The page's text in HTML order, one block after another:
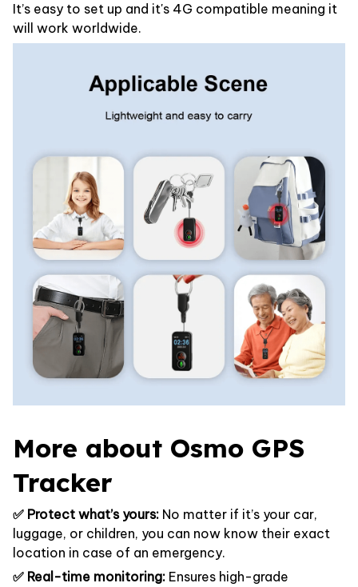
It’s easy to set up and it's 4G compatible meaning it
will work worldwide.
More about Osmo GPS
Tracker
✅ Protect what’s yours: No matter if it’s your car,
luggage, or children, you can now know their exact
location in case of an emergency.
✅ Real-time monitoring: Ensures high-grade